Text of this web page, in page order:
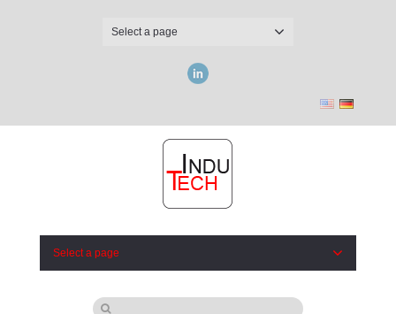
Select a page
Select a page